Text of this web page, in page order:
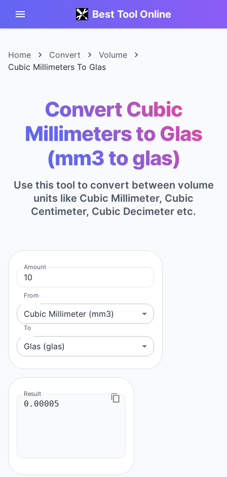
Best Tool Online
Home Convert
Volume
Cubic Millimeters To Glas
Convert Cubic
Millimeters to Glas
(mm3 to glas)
Use this tool to convert between volume
units like Cubic Millimeter, Cubic
Centimeter, Cubic Decimeter etc.
Amount
From
Cubic Millimeter (mm3)
To
Glas (glas)
Result